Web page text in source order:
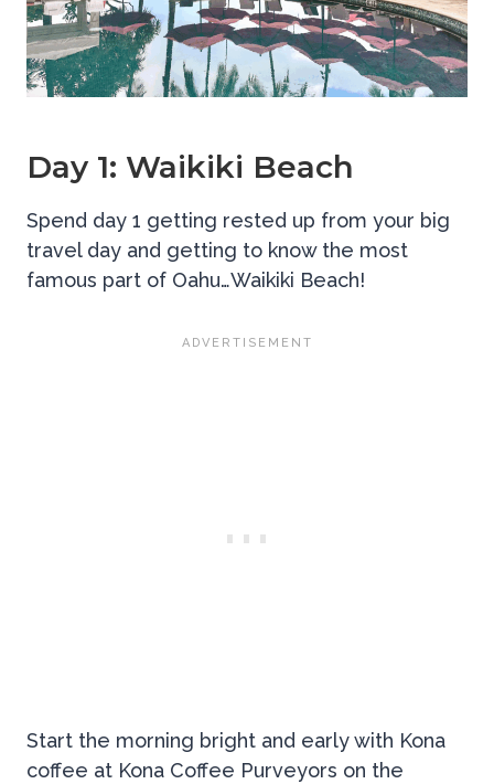
Day 1: Waikiki Beach
Spend day 1 getting rested up from your big
travel day and getting to know the most
famous part of Oahu…Waikiki Beach!
Start the morning bright and early with Kona
coffee at Kona Coffee Purveyors on the